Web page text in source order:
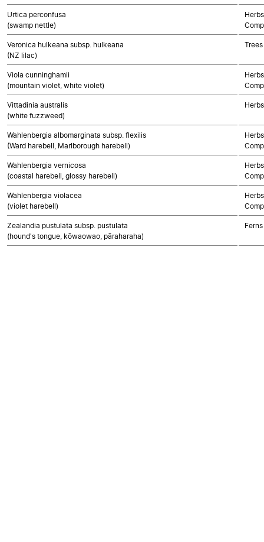
Urtica perconfusa
(swamp nettle)
Veronica hulkeana subsp. hulkeana
(NZ lilac)
Viola cunninghamii
(mountain violet, white violet)
Vittadinia australis
(white fuzzweed)
Wahlenbergia albomarginata subsp. flexilis
(Ward harebell, Marlborough harebell)
Wahlenbergia vernicosa
(coastal harebell, glossy harebell)
Wahlenbergia violacea
(violet harebell)
Zealandia pustulata subsp. pustulata
(hound's tongue, kōwaowao, pāraharaha)
Ferns